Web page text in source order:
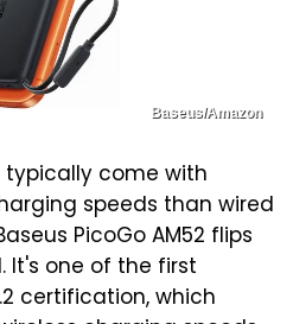
Baseus/Amazon
typically come with
speeds than wired
PicoGo AM52 flips
It's one of the first
certification, which